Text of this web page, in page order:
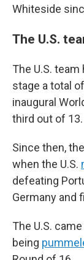
Whiteside
The U.S.
The U.S.
stage a total
inaugural
third out of 13.
Since then,
when the U.S.
defeating
Germany and
The U.S.
being